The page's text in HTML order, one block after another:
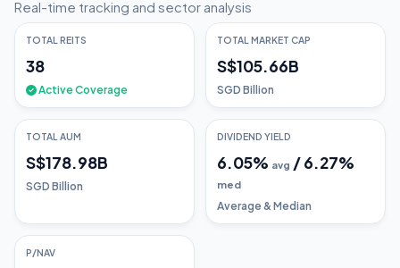
Real-time tracking and sector analysis
TOTAL REITS
38
Active Coverage
TOTAL MARKET CAP
S$105.66B
SGD Billion
TOTAL AUM
S$178.98B
SGD Billion
DIVIDEND YIELD
6.05% avg /6.27%
med
Average & Median
P/NAV